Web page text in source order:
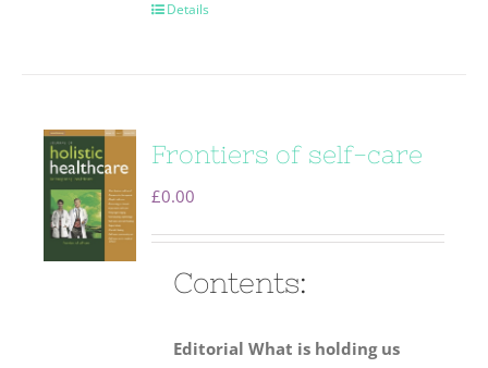
Details
Frontiers of self-care
£0.00
Contents:
Editorial What is holding us